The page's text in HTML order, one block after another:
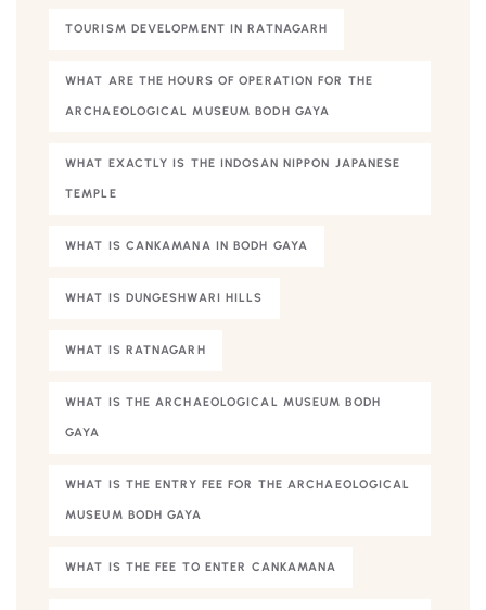
TOURISM DEVELOPMENT IN RATNAGARH
WHAT ARE THE HOURS OF OPERATION FOR THE
ARCHAEOLOGICAL MUSEUM BODH GAYA
WHAT EXACTLY IS THE INDOSAN NIPPON JAPANESE
TEMPLE
WHAT IS CANKAMANA IN BODH GAYA
WHAT IS DUNGESHWARI HILLS
WHAT IS RATNAGARH
WHAT IS THE ARCHAEOLOGICAL MUSEUM BODH
GAYA
WHAT IS THE ENTRY FEE FOR THE ARCHAEOLOGICAL
MUSEUM BODH GAYA
WHAT IS THE FEE TO ENTER CANKAMANA